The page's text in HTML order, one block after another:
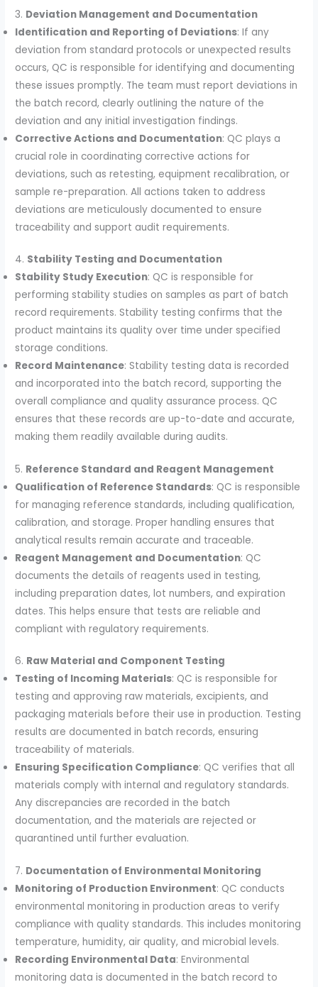
3. Deviation Management and Documentation
Identification and Reporting of Deviations: If any
deviation from standard protocols or unexpected results
occurs, QC is responsible for identifying and documenting
these issues promptly. The team must report deviations in
the batch record, clearly outlining the nature of the
deviation and any initial investigation findings.
Corrective Actions and Documentation: QC plays a
crucial role in coordinating corrective actions for
deviations, such as retesting, equipment recalibration, or
sample re-preparation. All actions taken to address
deviations are meticulously documented to ensure
traceability and support audit requirements.
4. Stability Testing and Documentation
Stability Study Execution: QC is responsible for
performing stability studies on samples as part of batch
record requirements. Stability testing confirms that the
product maintains its quality over time under specified
storage conditions.
Record Maintenance: Stability testing data is recorded
and incorporated into the batch record, supporting the
overall compliance and quality assurance process. QC
ensures that these records are up-to-date and accurate,
making them readily available during audits.
5. Reference Standard and Reagent Management
Qualification of Reference Standards: QC is responsible
for managing reference standards, including qualification,
calibration, and storage. Proper handling ensures that
analytical results remain accurate and traceable.
Reagent Management and Documentation: QC
documents the details of reagents used in testing,
including preparation dates, lot numbers, and expiration
dates. This helps ensure that tests are reliable and
compliant with regulatory requirements.
6. Raw Material and Component Testing
Testing of Incoming Materials: QC is responsible for
testing and approving raw materials, excipients, and
packaging materials before their use in production. Testing
results are documented in batch records, ensuring
traceability of materials.
Ensuring Specification Compliance: QC verifies that all
materials comply with internal and regulatory standards.
Any discrepancies are recorded in the batch
documentation, and the materials are rejected or
quarantined until further evaluation.
7. Documentation of Environmental Monitoring
Monitoring of Production Environment: QC conducts
environmental monitoring in production areas to verify
compliance with quality standards. This includes monitoring
temperature, humidity, air quality, and microbial levels.
Recording Environmental Data: Environmental
monitoring data is documented in the batch record to